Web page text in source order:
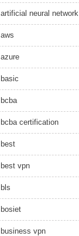
artificial neural network
aws
azure
basic
bcba
bcba certification
best
best vpn
bls
bosiet
business vpn